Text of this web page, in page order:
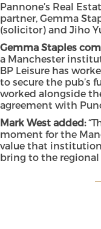
Pannone’s Real
partner, Gemma
(solicitor) and Jiho
Gemma Staples
a Manchester
BP Leisure has
to secure the pub’s
worked alongside
agreement with
Mark West added:
moment for the
value that
bring to the regional